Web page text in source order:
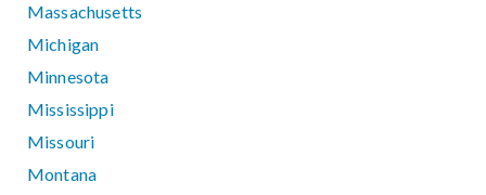
Massachusetts
Michigan
Minnesota
Mississippi
Missouri
Montana